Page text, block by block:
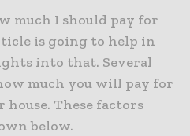
much I should pay for
is going to help in
into that. Several
much you will pay for
These factors
below.